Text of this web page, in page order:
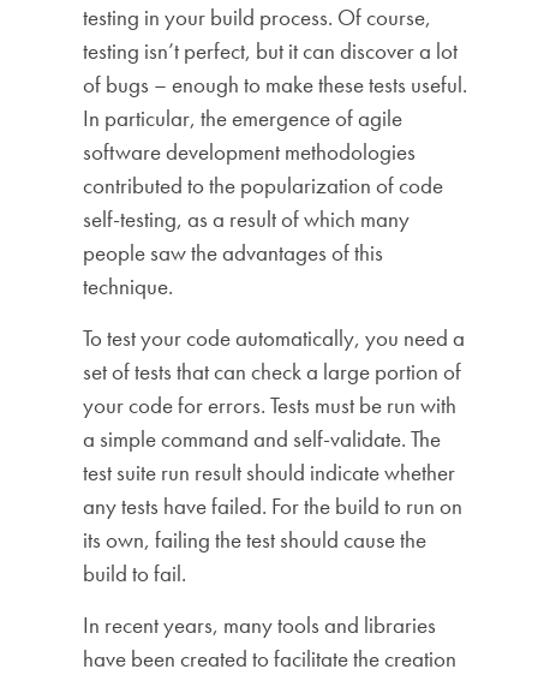
testing in your build process. Of course,
testing isn’t perfect, but it can discover a lot
of bugs – enough to make these tests useful.
In particular, the emergence of agile
software development methodologies
contributed to the popularization of code
self-testing, as a result of which many
people saw the advantages of this
technique.
To test your code automatically, you need a
set of tests that can check a large portion of
your code for errors. Tests must be run with
a simple command and self-validate. The
test suite run result should indicate whether
any tests have failed. For the build to run on
its own, failing the test should cause the
build to fail.
In recent years, many tools and libraries
have been created to facilitate the creation